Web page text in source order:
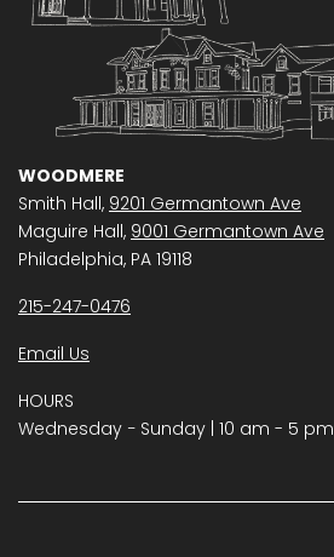
WOODMERE
Smith Hall, 9201 Germantown Ave
Maguire Hall, 9001 Germantown Ave
Philadelphia, PA 19118
215-247-0476
Email Us
HOURS
Wednesday − Sunday | 10 am - 5 pm